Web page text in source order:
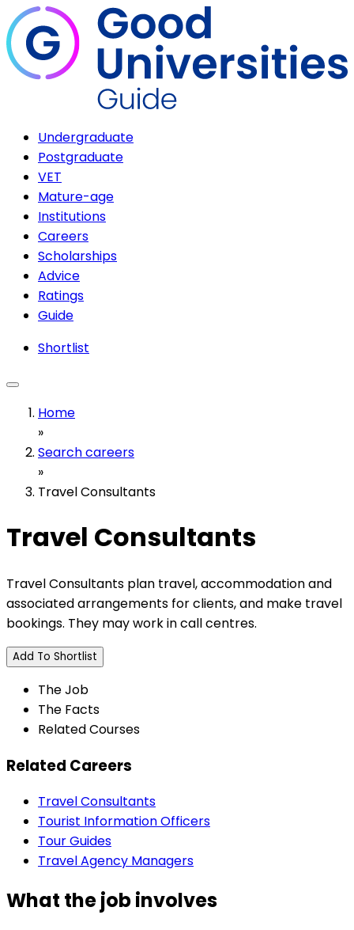
Undergraduate
Postgraduate
VET
Mature-age
Institutions
Careers
Scholarships
Advice
Ratings
Guide
Shortlist
Home
»
Search careers
»
Travel Consultants
Travel Consultants
Travel Consultants plan travel, accommodation and
associated arrangements for clients, and make travel
bookings. They may work in call centres.
Add To Shortlist
The Job
The Facts
Related Courses
Related Careers
Travel Consultants
Tourist Information Officers
Tour Guides
Travel Agency Managers
What the job involves